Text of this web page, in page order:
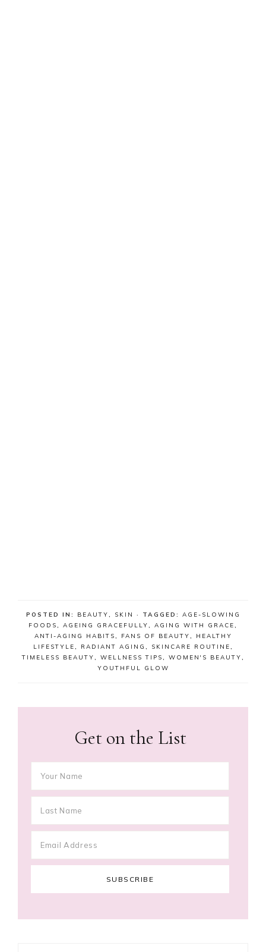
POSTED IN: BEAUTY, SKIN · TAGGED: AGE-SLOWING
FOODS, AGEING GRACEFULLY, AGING WITH GRACE,
ANTI-AGING HABITS, FANS OF BEAUTY,
HEALTHY
LIFESTYLE, RADIANT AGING , SKINCARE ROUTINE,
TIMELESS BEAUTY, WELLNESS TIPS, WOMEN'S BEAUTY,
YOUTHFUL GLOW
Get on the List